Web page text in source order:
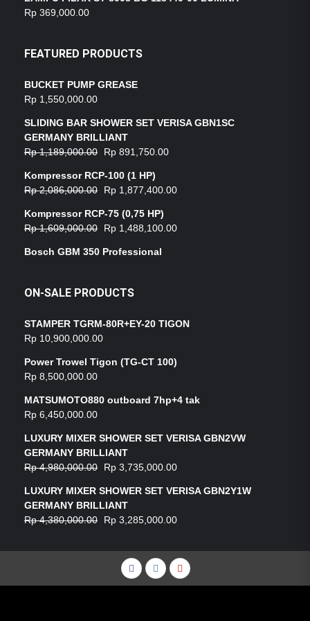
Rp 369,000.00
FEATURED PRODUCTS
BUCKET PUMP GREASE
Rp 1,550,000.00
SLIDING BAR SHOWER SET VERISA GBN1SC
GERMANY BRILLIANT
Rp1,189,000.00 Rp 891,750.00
Kompressor RCP-100 (1 HP)
Rp2,086,000.00 Rp 1,877,400.00
Kompressor RCP-75 (0,75 HP)
Rp1,609,000.00 Rp 1,488,100.00
Bosch GBM 350 Professional
ON-SALE PRODUCTS
STAMPER TGRM-80R+EY-20 TIGON
Rp 10,900,000.00
Power Trowel Tigon (TG-CT 100)
Rp 8,500,000.00
MATSUMOTO880 outboard 7hp+4 tak
Rp 6,450,000.00
LUXURY MIXER SHOWER SET VERISA GBN2VW
GERMANY BRILLIANT
Rp4,980,000.00 Rp 3,735,000.00
LUXURY MIXER SHOWER SET VERISA GBN2Y1W
GERMANY BRILLIANT
Rp4,380,000.00 Rp 3,285,000.00
FacebookInstagramYouTube